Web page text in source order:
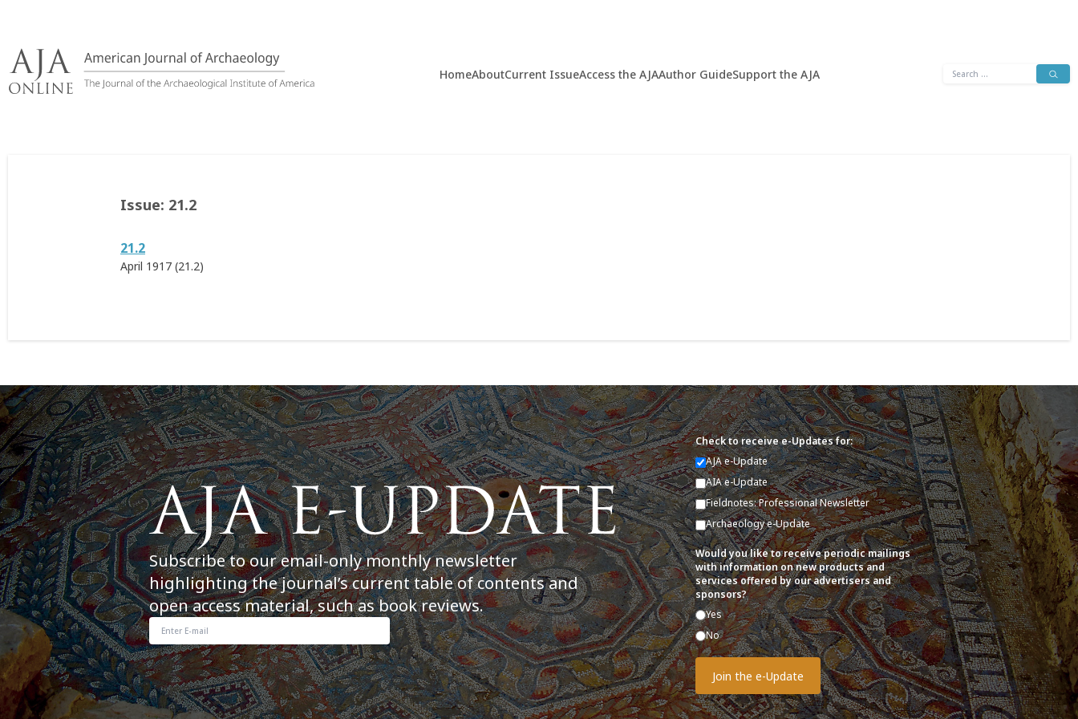
content
HomeAboutCurrent IssueAccess the AJAAuthor GuideSupport the AJA
Search
Issue: 21.2
21.2
April 1917 (21.2)
Subscribe to our email-only monthly newsletter
highlighting the journal’s current table of contents and
open access material, such as book reviews.
Check to receive e-Updates for:
AJA e-Update
AIA e-Update
Fieldnotes: Professional Newsletter
Archaeology e-Update
Would you like to receive periodic mailings
with information on new products and
services offered by our advertisers and
sponsors?
Yes
No